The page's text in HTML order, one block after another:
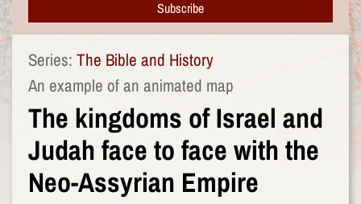
Subscribe
Series: The Bible and History
An example of an animated map
The kingdoms of Israel and
Judah face to face with the
Neo-Assyrian Empire